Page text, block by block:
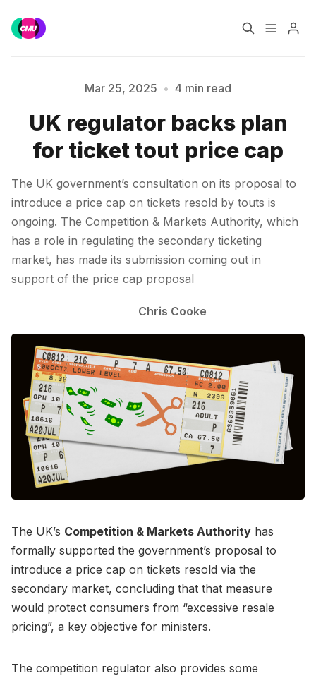
Music Jobs
Training Consultancy
Pro
Mar 25, 2025 • 4 min read
UK regulator backs plan
for ticket tout price cap
The UK government’s consultation on its proposal to
introduce a price cap on tickets resold by touts is
ongoing. The Competition & Markets Authority, which
has a role in regulating the secondary ticketing
market, has made its submission coming out in
support of the price cap proposal
Chris Cooke
The UK’s Competition & Markets Authority has
formally supported the government’s proposal to
introduce a price cap on tickets resold via the
secondary market, concluding that that measure
would protect consumers from “excessive resale
pricing”, a key objective for ministers.
The competition regulator also provides some